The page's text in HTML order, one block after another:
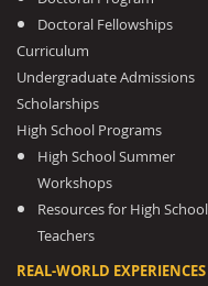
Doctoral Fellowships
Curriculum
Undergraduate Admissions
Scholarships
High School Programs
High School Summer
Workshops
Resources for High School
Teachers
REAL-WORLD EXPERIENCES